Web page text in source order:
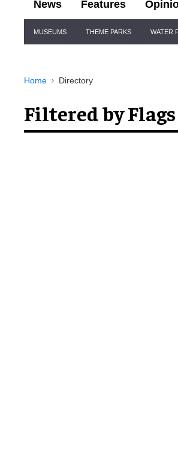
News Features
Navigation
MUSEUMS THEME PARKS WATER
Home Directory
Filtered by